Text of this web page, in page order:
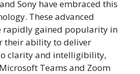
Sony have embraced this
These advanced
rapidly gained popularity in
their ability to deliver
clarity and intelligibility,
Teams and Zoom